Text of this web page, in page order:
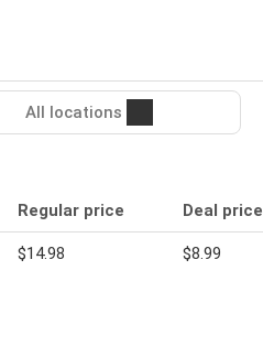
All locations
Regular price Deal price
$14.98 $8.99